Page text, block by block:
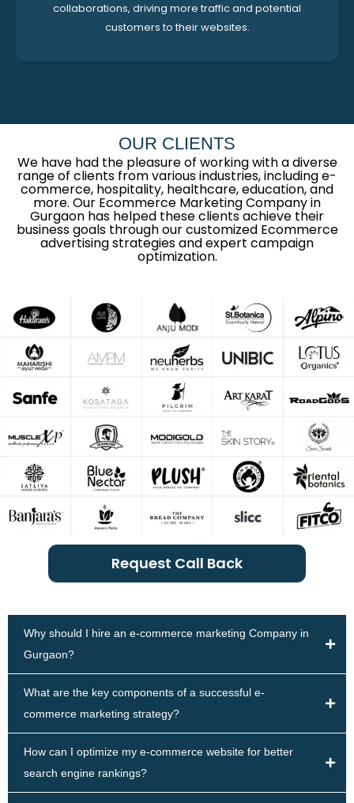
collaborations, driving more traffic and potential
customers to their websites.
OUR CLIENTS
We have had the pleasure of working with a diverse
range of clients from various industries, including e-
commerce, hospitality, healthcare, education, and
more. Our Ecommerce Marketing Company in
Gurgaon has helped these clients achieve their
business goals through our customized Ecommerce
advertising strategies and expert campaign
optimization.
Request Call Back
Why should I hire an e-commerce marketing Company in
Gurgaon?
What are the key components of a successful e-
commerce marketing strategy?
How can I optimize my e-commerce website for better
search engine rankings?